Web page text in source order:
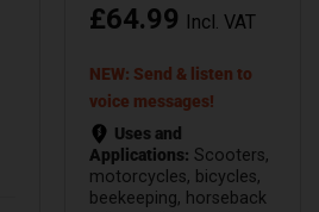
£64.99 Incl. VAT
NEW: Send & listen to
voice messages!
Uses and
Applications: Scooters,
motorcycles, bicycles,
beekeeping, horseback